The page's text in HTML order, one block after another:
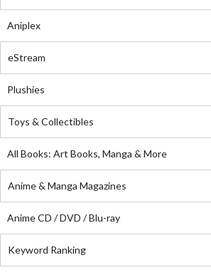
Aniplex
eStream
Plushies
Toys & Collectibles
All Books: Art Books, Manga & More
Anime & Manga Magazines
Anime CD / DVD / Blu-ray
Keyword Ranking